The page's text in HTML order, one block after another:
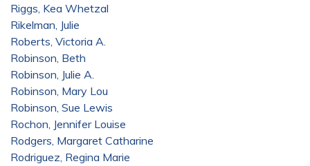
Riggs, Kea Whetzal
Rikelman, Julie
Roberts, Victoria A.
Robinson, Beth
Robinson, Julie A.
Robinson, Mary Lou
Robinson, Sue Lewis
Rochon, Jennifer Louise
Rodgers, Margaret Catharine
Rodriguez, Regina Marie